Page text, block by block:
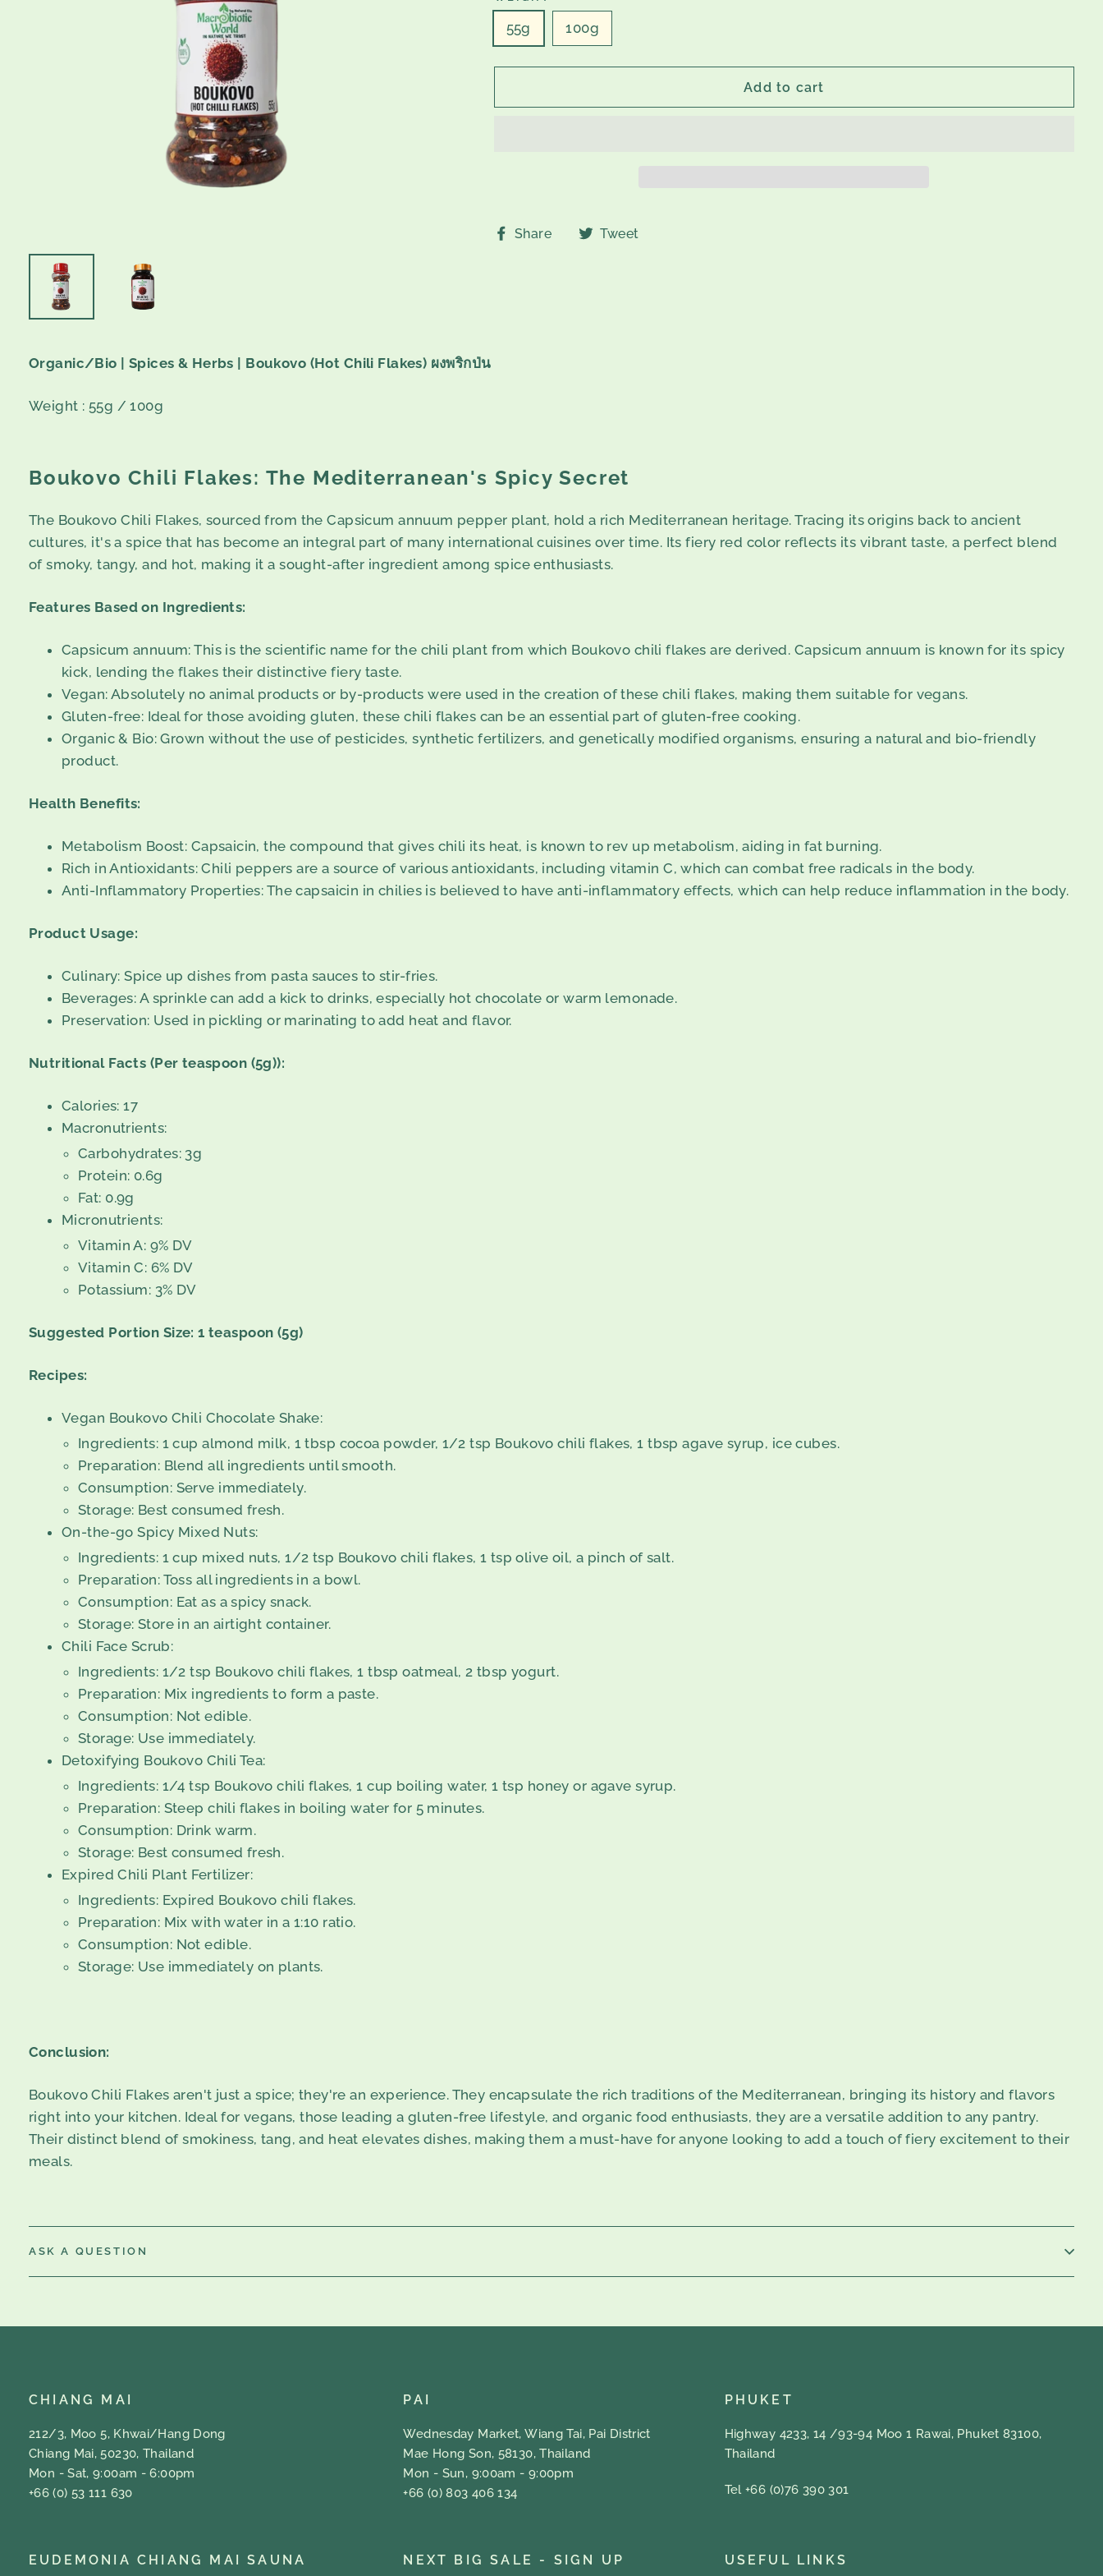
55g 100g
Add to cart
Share
ShareTweet
Organic/Bio | Spices & Herbs | Boukovo (Hot Chili Flakes) ผงพริกป่น
Weight : 55g / 100g
Boukovo Chili Flakes: The Mediterranean's Spicy Secret
The Boukovo Chili Flakes, sourced from the Capsicum annuum pepper plant, hold a rich Mediterranean heritage. Tracing its origins back to ancient
cultures, it's a spice that has become an integral part of many international cuisines over time. Its fiery red color reflects its vibrant taste, a perfect blend
of smoky, tangy, and hot, making it a sought-after ingredient among spice enthusiasts.
Features Based on Ingredients:
Capsicum annuum: This is the scientific name for the chili plant from which Boukovo chili flakes are derived. Capsicum annuum is known for its spicy
kick, lending the flakes their distinctive fiery taste.
Vegan: Absolutely no animal products or by-products were used in the creation of these chili flakes, making them suitable for vegans.
Gluten-free: Ideal for those avoiding gluten, these chili flakes can be an essential part of gluten-free cooking.
Organic & Bio: Grown without the use of pesticides, synthetic fertilizers, and genetically modified organisms, ensuring a natural and bio-friendly
product.
Health Benefits:
Metabolism Boost: Capsaicin, the compound that gives chili its heat, is known to rev up metabolism, aiding in fat burning.
Rich in Antioxidants: Chili peppers are a source of various antioxidants, including vitamin C, which can combat free radicals in the body.
Anti-Inflammatory Properties: The capsaicin in chilies is believed to have anti-inflammatory effects, which can help reduce inflammation in the body.
Product Usage:
Culinary: Spice up dishes from pasta sauces to stir-fries.
Beverages: A sprinkle can add a kick to drinks, especially hot chocolate or warm lemonade.
Preservation: Used in pickling or marinating to add heat and flavor.
Nutritional Facts (Per teaspoon (5g)):
Calories: 17
Macronutrients:
Carbohydrates: 3g
Protein: 0.6g
Fat: 0.9g
Micronutrients:
Vitamin A: 9% DV
Vitamin C: 6% DV
Potassium: 3% DV
Suggested Portion Size: 1 teaspoon (5g)
Recipes:
Vegan Boukovo Chili Chocolate Shake:
Ingredients: 1 cup almond milk, 1 tbsp cocoa powder, 1/2 tsp Boukovo chili flakes, 1 tbsp agave syrup, ice cubes.
Preparation: Blend all ingredients until smooth.
Consumption: Serve immediately.
Storage: Best consumed fresh.
On-the-go Spicy Mixed Nuts:
Ingredients: 1 cup mixed nuts, 1/2 tsp Boukovo chili flakes, 1 tsp olive oil, a pinch of salt.
Preparation: Toss all ingredients in a bowl.
Consumption: Eat as a spicy snack.
Storage: Store in an airtight container.
Chili Face Scrub:
Ingredients: 1/2 tsp Boukovo chili flakes, 1 tbsp oatmeal, 2 tbsp yogurt.
Preparation: Mix ingredients to form a paste.
Consumption: Not edible.
Storage: Use immediately.
Detoxifying Boukovo Chili Tea:
Ingredients: 1/4 tsp Boukovo chili flakes, 1 cup boiling water, 1 tsp honey or agave syrup.
Preparation: Steep chili flakes in boiling water for 5 minutes.
Consumption: Drink warm.
Storage: Best consumed fresh.
Expired Chili Plant Fertilizer:
Ingredients: Expired Boukovo chili flakes.
Preparation: Mix with water in a 1:10 ratio.
Consumption: Not edible.
Storage: Use immediately on plants.
Conclusion:
Boukovo Chili Flakes aren't just a spice; they're an experience. They encapsulate the rich traditions of the Mediterranean, bringing its history and flavors
right into your kitchen. Ideal for vegans, those leading a gluten-free lifestyle, and organic food enthusiasts, they are a versatile addition to any pantry.
Their distinct blend of smokiness, tang, and heat elevates dishes, making them a must-have for anyone looking to add a touch of fiery excitement to their
meals.
ASK A QUESTION
CHIANG MAI
212/3, Moo 5, Khwai/Hang Dong
Chiang Mai, 50230, Thailand
Mon - Sat, 9:00am - 6:00pm
+66 (0) 53 111 630
PAI
Wednesday Market, Wiang Tai, Pai District
Mae Hong Son, 58130, Thailand
Mon - Sun, 9:00am - 9:00pm
+66 (0) 803 406 134
PHUKET
Highway 4233, 14 /93-94 Moo 1 Rawai, Phuket 83100,
Thailand
Tel +66 (0)76 390 301
EUDEMONIA CHIANG MAI SAUNA NEXT BIG SALE - SIGN UP USEFUL LINKS